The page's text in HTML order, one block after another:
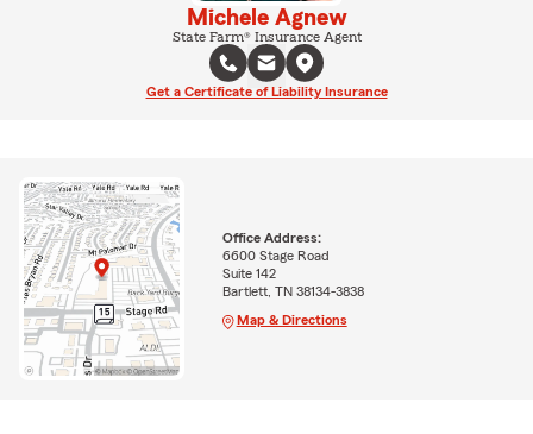
Michele Agnew
State Farm® Insurance Agent
Get a Certificate of Liability Insurance
Office Address:
6600 Stage Road
Suite 142
Bartlett, TN 38134-3838
Map & Directions